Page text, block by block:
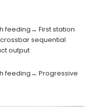
feeding→ First station
sequential
output
feeding→ Progressive